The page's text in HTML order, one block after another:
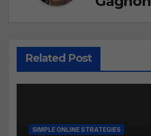
Related Post
SIMPLE ONLINE STRATEGIES